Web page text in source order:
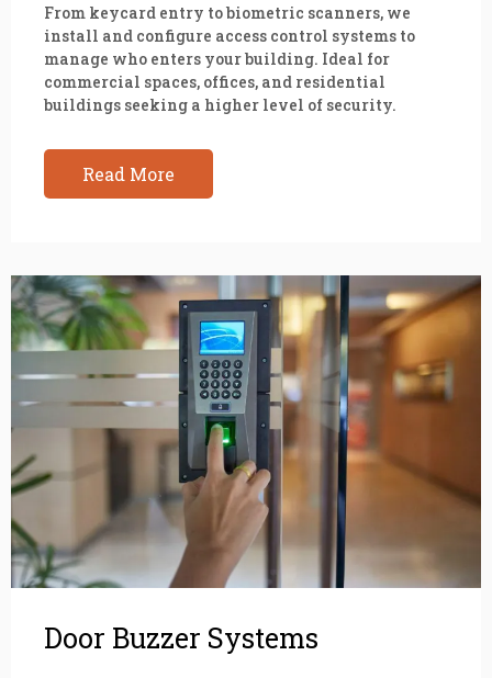
From keycard entry to biometric scanners, we
install and configure access control systems to
manage who enters your building. Ideal for
commercial spaces, offices, and residential
buildings seeking a higher level of security.
Read More
Door Buzzer Systems